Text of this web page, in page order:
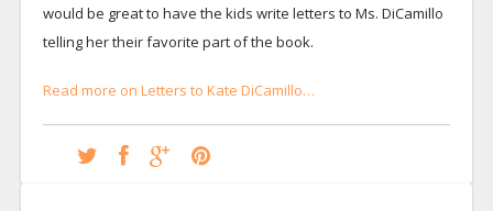
would be great to have the kids write letters to Ms. DiCamillo
telling her their favorite part of the book.
Read more on Letters to Kate DiCamillo…